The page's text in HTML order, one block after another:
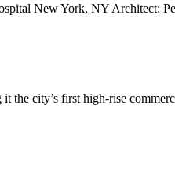
New York, NY Architect:
the city’s first high-rise